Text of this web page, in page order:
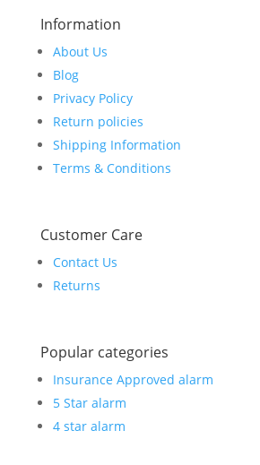
Information
About Us
Blog
Privacy Policy
Return policies
Shipping Information
Terms & Conditions
Customer Care
Contact Us
Returns
Popular categories
Insurance Approved alarm
5 Star alarm
4 star alarm